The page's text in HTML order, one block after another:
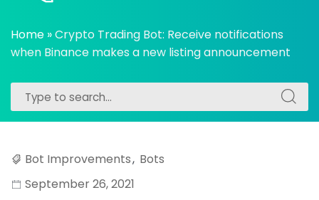
cryptomaton
Python learning
Home »Crypto Trading Bot: Receive notifications
when Binance makes a new listing announcement
Search
for:
Search
for:
Bot Improvements, Bots
September 26, 2021